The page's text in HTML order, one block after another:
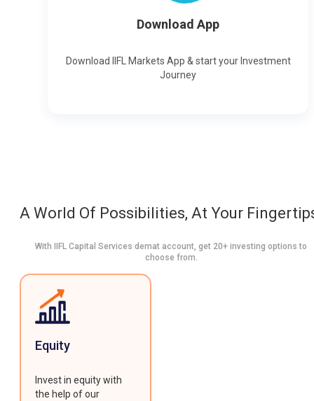
Download App
Download IIFL Markets App & start your Investment
Journey
A World Of Possibilities, At Your
With IIFL Capital Services demat account, get 20+ investing options to
choose from.
Equity
Invest in equity with
the help of our